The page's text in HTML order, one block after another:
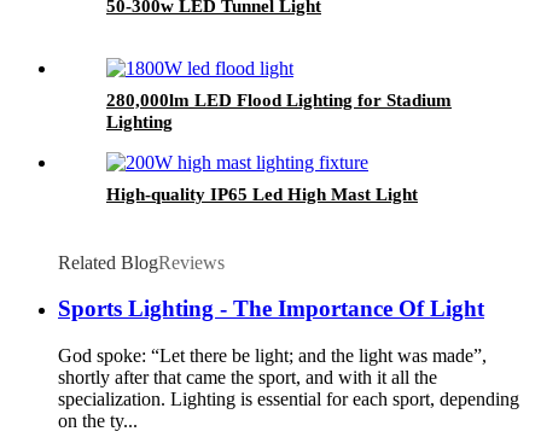
50-300w LED Tunnel Light
280,000lm LED Flood Lighting for Stadium
Lighting
High-quality IP65 Led High Mast Light
Related BlogReviews
Sports Lighting - The Importance Of Light
God spoke: “Let there be light; and the light was made”,
shortly after that came the sport, and with it all the
specialization. Lighting is essential for each sport, depending
on the ty...